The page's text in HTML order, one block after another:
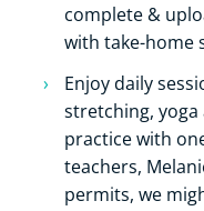
complete &
with take-home
Enjoy daily
stretching,
practice with
teachers,
permits, we